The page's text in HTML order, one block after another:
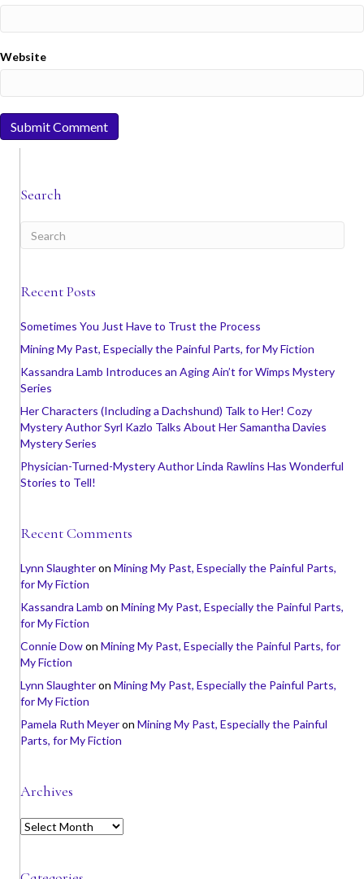
Website
Search
Recent Posts
Sometimes You Just Have to Trust the Process
Mining My Past, Especially the Painful Parts, for My Fiction
Kassandra Lamb Introduces an Aging Ain’t for Wimps Mystery
Series
Her Characters (Including a Dachshund) Talk to Her! Cozy
Mystery Author Syrl Kazlo Talks About Her Samantha Davies
Mystery Series
Physician-Turned-Mystery Author Linda Rawlins Has Wonderful
Stories to Tell!
Recent Comments
Lynn Slaughteron Mining My Past, Especially the Painful Parts,
for My Fiction
Kassandra Lamb on Mining My Past, Especially the Painful Parts,
for My Fiction
Connie Dowon Mining My Past, Especially the Painful Parts, for
My Fiction
Lynn Slaughteron Mining My Past, Especially the Painful Parts,
for My Fiction
Pamela Ruth Meyeron Mining My Past, Especially the Painful
Parts, for My Fiction
Archives
A
h